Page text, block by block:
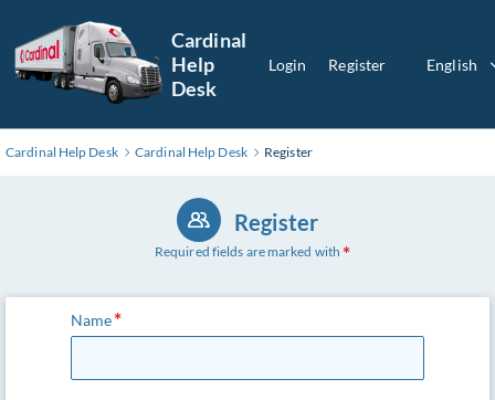
Cardinal
Help
Desk
Login Register English
Cardinal Help Desk Cardinal Help Desk Register
Register
Required fields are marked with
Name